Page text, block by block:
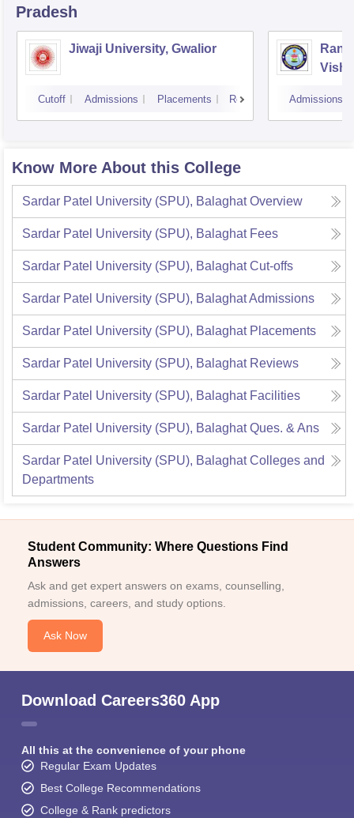
Pradesh
Jiwaji University, Gwalior
Cutoff Admissions Placements Reviews
Rani
Admissions
Know More About this College
Sardar Patel University (SPU), Balaghat Overview
Sardar Patel University (SPU), Balaghat Fees
Sardar Patel University (SPU), Balaghat Cut-offs
Sardar Patel University (SPU), BalaghatAdmissions
Sardar Patel University (SPU), Balaghat Placements
Sardar Patel University (SPU), Balaghat Reviews
Sardar Patel University (SPU), Balaghat Facilities
Sardar Patel University (SPU), Balaghat Ques. & Ans
Sardar Patel University (SPU), Balaghat Colleges and
Departments
Student Community: Where Questions Find
Answers
Ask and get expert answers on exams, counselling,
admissions, careers, and study options.
Ask Now
Download Careers360 App
All this at the convenience of your phone
Regular Exam Updates
Best College Recommendations
College & Rank predictors